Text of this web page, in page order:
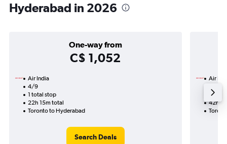
Hyderabad in 2026
One-way from
C$ 1,052
Air India
4/9
1 total stop
22h 15m total
Toronto to Hyderabad
Search Deals
Air
2
42h